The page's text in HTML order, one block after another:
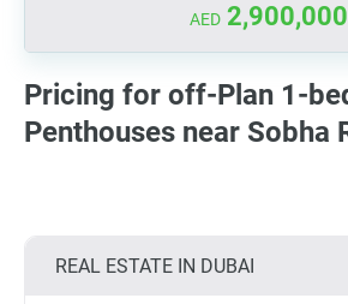
AED 2,900,000
Pricing for off-Plan 1-
Penthouses near Sobha
REAL ESTATE IN DUBAI